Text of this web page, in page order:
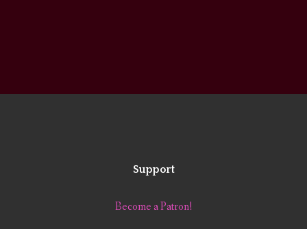
Support
Become a Patron!